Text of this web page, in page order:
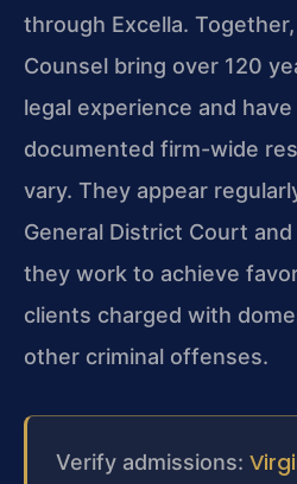
through Excella.
Counsel bring over 120
legal experience and
documented firm-wide
vary. They appear
General District Court
they work to achieve
clients charged with
other criminal offenses.
Verify admissions: